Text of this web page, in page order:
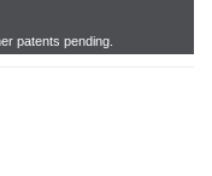
patents pending.